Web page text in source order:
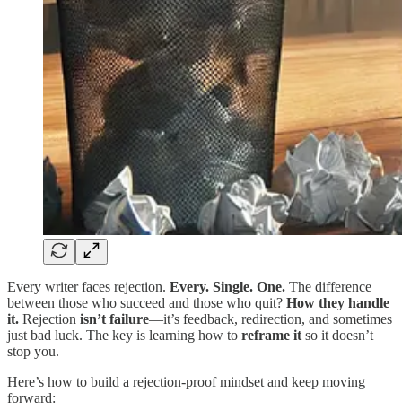
Every writer faces rejection. Every. Single. One. The difference
between those who succeed and those who quit? How they handle
it. Rejection isn’t failure—it’s feedback, redirection, and sometimes
just bad luck. The key is learning how to reframe it so it doesn’t
stop you.
Here’s how to build a rejection-proof mindset and keep moving
forward: